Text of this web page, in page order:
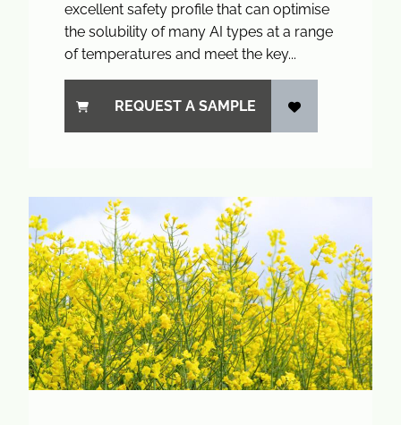
excellent safety profile that can optimise
the solubility of many AI types at a range
of temperatures and meet the key...
REQUEST A SAMPLE